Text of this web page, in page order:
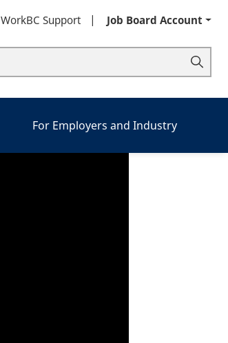
WorkBC Support Job Board Account
For Employers and Industry